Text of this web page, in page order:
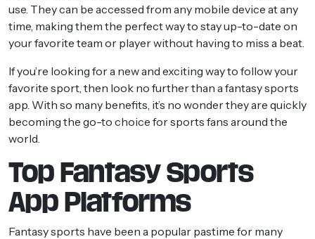
use. They can be accessed from any mobile device at any
time, making them the perfect way to stay up-to-date on
your favorite team or player without having to miss a beat.
If you’re looking for a new and exciting way to follow your
favorite sport, then look no further than a fantasy sports
app. With so many benefits, it’s no wonder they are quickly
becoming the go-to choice for sports fans around the
world.
Top Fantasy Sports
App Platforms
Fantasy sports have been a popular pastime for many